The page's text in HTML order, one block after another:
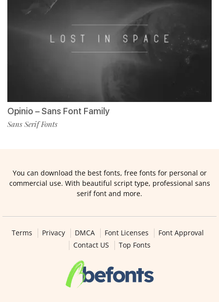
Opinio – Sans Font Family
Sans Serif Fonts
You can download the best fonts, free fonts for personal or
commercial use. With beautiful script type, professional sans
serif font and more.
Terms Privacy DMCA Font Licenses
Font Approval
Contact US
Top Fonts